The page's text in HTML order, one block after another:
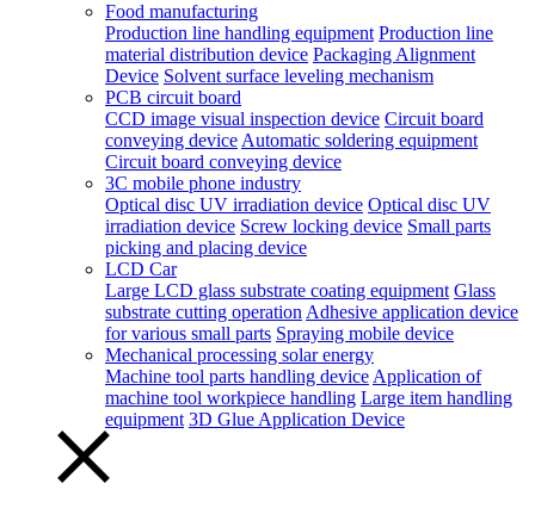
Food manufacturing
Production line handling equipment Production line
material distribution device Packaging Alignment
Device Solvent surface leveling mechanism
PCB circuit board
CCD image visual inspection device Circuit board
conveying device Automatic soldering equipment
Circuit board conveying device
3C mobile phone industry
Optical disc UV irradiation device Optical disc UV
irradiation device Screw locking device Small parts
picking and placing device
LCD Car
Large LCD glass substrate coating equipment Glass
substrate cutting operation Adhesive application device
for various small parts Spraying mobile device
Mechanical processing solar energy
Machine tool parts handling device Application of
machine tool workpiece handling Large item handling
equipment 3D Glue Application Device